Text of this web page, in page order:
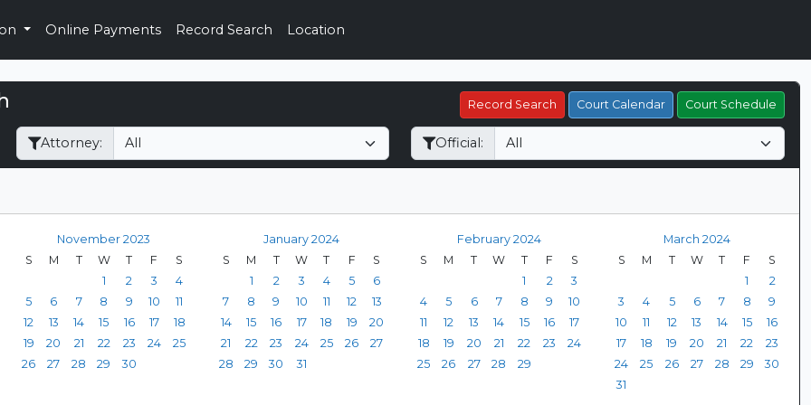
Online Payments Record Search Location
Record Search Court Calendar Court Schedule
Attorney: Official:
November 2023
S
M T W T F
S
1
2 3
4
5
6 7 8 9 10
11
12
13 14 15 16 17
18
19
20 21 22 23 24
25
26
27 28 29 30
January 2024
S
M T W T F
S
1
2 3 4 5
6
7
8 9 10 11 12
13
14
15 16 17 18 19
20
21
22 23 24 25 26
27
28
29 30 31
February 2024
S
M T W T F
S
1
2
3
4
5 6 7 8 9
10
11
12 13 14 15 16
17
18
19 20 21 22 23
24
25
26 27 28 29
March 2024
S
M T W T F
S
1
2
3
4 5 6 7 8
9
10
11 12 13 14 15
16
17
18 19 20 21 22
23
24
25 26 27 28 29
30
31